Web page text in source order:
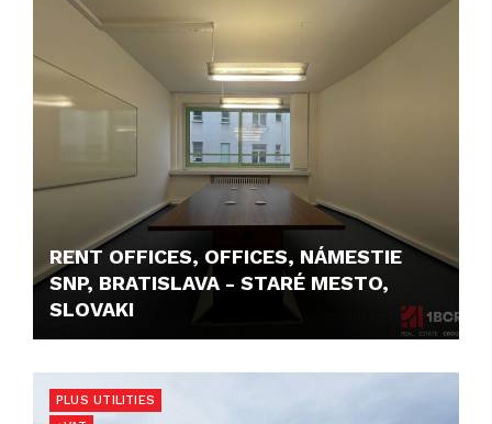
RENT OFFICES, OFFICES, NÁMESTIE
SNP, BRATISLAVA - STARÉ MESTO,
SLOVAKI
PLUS UTILITIES